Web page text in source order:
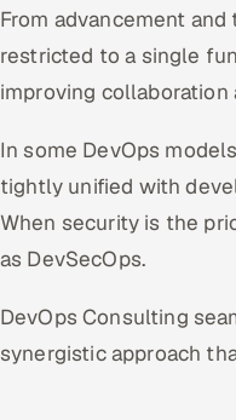
From advancement
restricted to a single
improving collaboration
In some DevOps
tightly unified with
When security is the
as DevSecOps.
DevOps Consulting
synergistic approach